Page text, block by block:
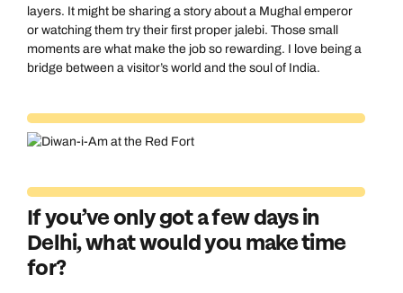
layers. It might be sharing a story about a Mughal emperor
or watching them try their first proper jalebi. Those small
moments are what make the job so rewarding. I love being a
bridge between a visitor’s world and the soul of India.
If you’ve only got a few days in
Delhi, what would you make time
for?